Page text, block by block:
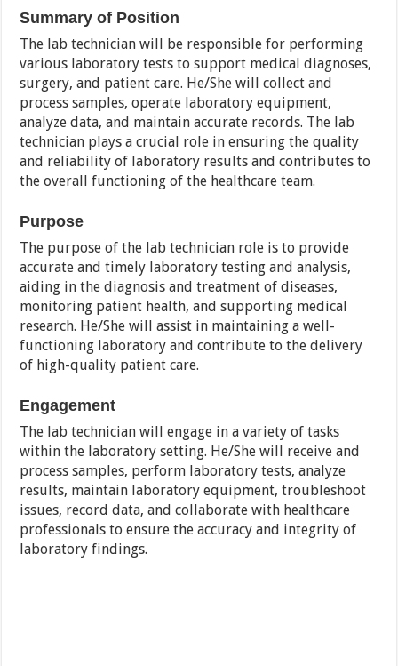
Summary of Position
The lab technician will be responsible for performing
various laboratory tests to support medical diagnoses,
surgery, and patient care. He/She will collect and
process samples, operate laboratory equipment,
analyze data, and maintain accurate records. The lab
technician plays a crucial role in ensuring the quality
and reliability of laboratory results and contributes to
the overall functioning of the healthcare team.
Purpose
The purpose of the lab technician role is to provide
accurate and timely laboratory testing and analysis,
aiding in the diagnosis and treatment of diseases,
monitoring patient health, and supporting medical
research. He/She will assist in maintaining a well-
functioning laboratory and contribute to the delivery
of high-quality patient care.
Engagement
The lab technician will engage in a variety of tasks
within the laboratory setting. He/She will receive and
process samples, perform laboratory tests, analyze
results, maintain laboratory equipment, troubleshoot
issues, record data, and collaborate with healthcare
professionals to ensure the accuracy and integrity of
laboratory findings.